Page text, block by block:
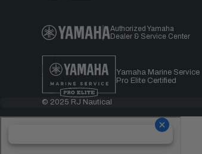
Authorized Yamaha
Dealer & Service Center
Yamaha Marine Service
Pro Elite Certified
© 2025 RJ Nautical